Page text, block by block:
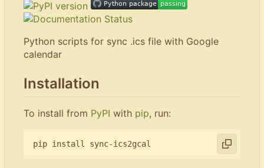
Python scripts for sync .ics file with Google
calendar
Installation
To install from PyPI with pip, run: